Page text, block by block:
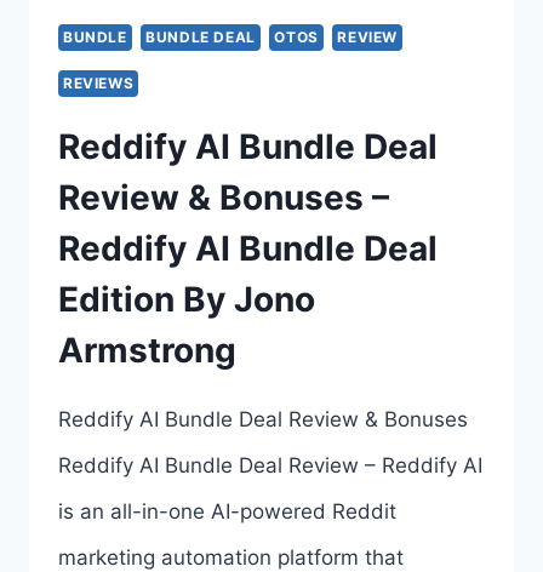
IMIMIC
5
BREAKDOWN
–
OTOS
LINKS
BUNDLE BUNDLE DEAL OTOS REVIEW
REVIEWS
Reddify AI Bundle Deal
Review & Bonuses –
Reddify AI Bundle Deal
Edition By Jono
Armstrong
Reddify AI Bundle Deal Review & Bonuses
Reddify AI Bundle Deal Review – Reddify AI
is an all-in-one AI-powered Reddit
marketing automation platform that